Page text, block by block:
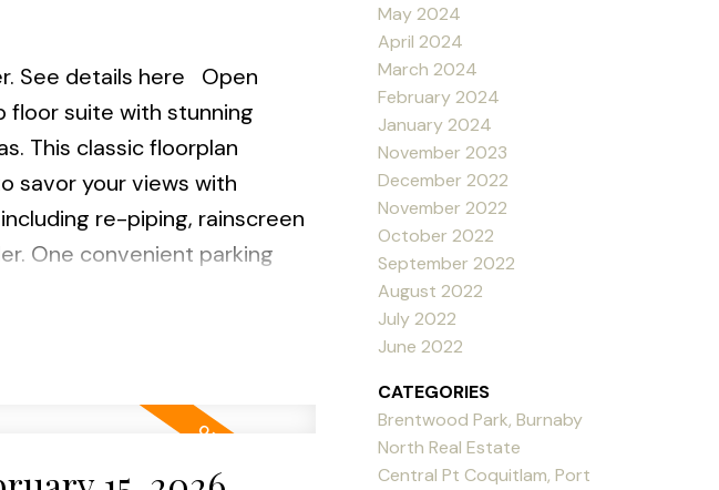
See details here
Open
floor suite with stunning
This classic floorplan
savor your views with
re-piping, rainscreen
One convenient parking
Friendly: 1 DOG & 2 CATS.
May 2024
April 2024
March 2024
February 2024
January 2024
November 2023
December 2022
November 2022
October 2022
September 2022
August 2022
July 2022
June 2022
CATEGORIES
Brentwood Park, Burnaby
North Real Estate
Central Pt Coquitlam, Port